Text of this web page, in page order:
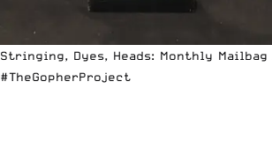
Stringing, Dyes, Heads: Monthly Mailbag —
#TheGopherProject